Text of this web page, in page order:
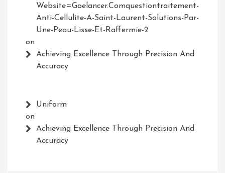
Website=Goelancer.comquestiontraitement-
Anti-Cellulite-A-Saint-Laurent-Solutions-Par-
Une-Peau-Lisse-Et-Raffermie-2
on
Achieving Excellence Through Precision And
Accuracy
Uniform
on
Achieving Excellence Through Precision And
Accuracy